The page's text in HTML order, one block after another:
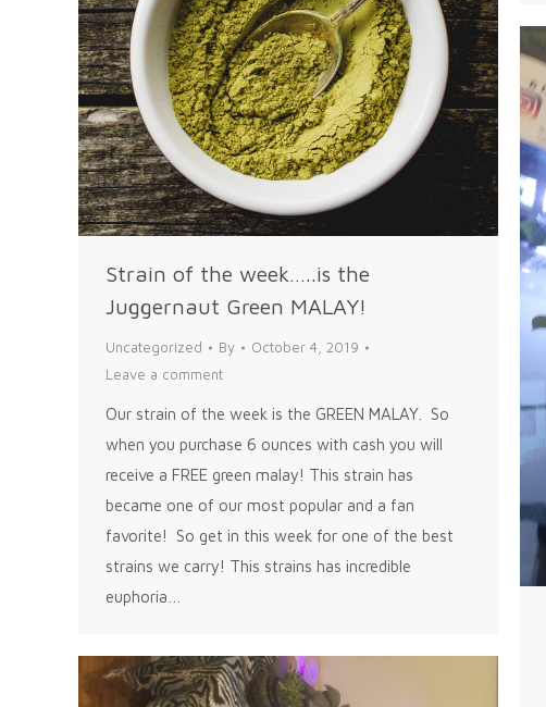
Strain of the week…..is the
Juggernaut Green MALAY!
Uncategorized By
October 4, 2019
Leave a comment
Our strain of the week is the GREEN MALAY. So
when you purchase 6 ounces with cash you will
receive a FREE green malay! This strain has
became one of our most popular and a fan
favorite! So get in this week for one of the best
strains we carry! This strains has incredible
euphoria…